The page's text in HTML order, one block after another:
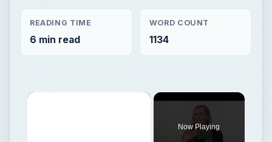
READING TIME
6 min read
WORD COUNT
1134
×
Now Playing